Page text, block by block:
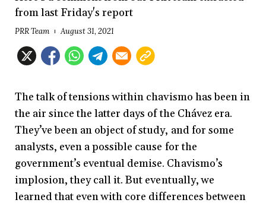
from last Friday's report
PRR Team August 31, 2021
The talk of tensions within chavismo has been in
the air since the latter days of the Chávez era.
They’ve been an object of study, and for some
analysts, even a possible cause for the
government’s eventual demise. Chavismo’s
implosion, they call it. But eventually, we
learned that even with core differences between